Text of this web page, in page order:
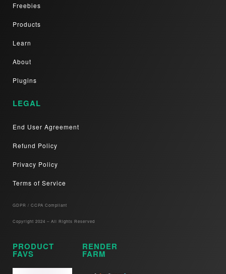
Freebies
Products
Learn
About
Plugins
LEGAL
End User Agreement
Refund Policy
Privacy Policy
Terms of Service
GDPR / CCPA Compliant​
Copyright 2024 – All Rights Reserved
PRODUCT
FAVS
RENDER
FARM